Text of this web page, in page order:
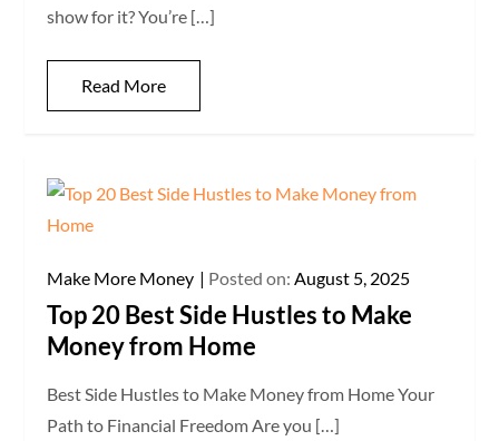
show for it? You’re […]
Read More
Make More Money Posted on:August 5, 2025
Top 20 Best Side Hustles to Make
Money from Home
Best Side Hustles to Make Money from Home Your
Path to Financial Freedom Are you […]